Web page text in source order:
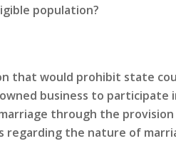
population?
that would prohibit state
business to participate
through the
the nature of